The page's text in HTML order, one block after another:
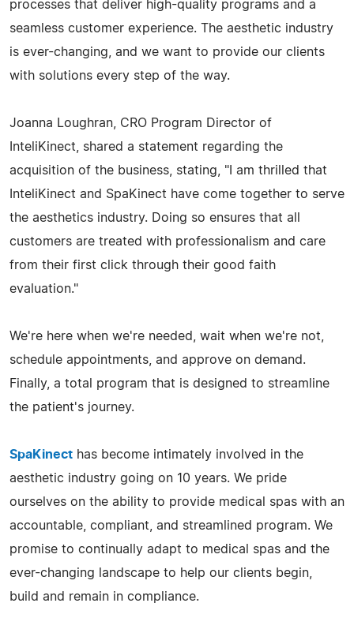
processes that deliver high-quality programs and a
seamless customer experience. The aesthetic industry
is ever-changing, and we want to provide our clients
with solutions every step of the way.
Joanna Loughran, CRO Program Director of
InteliKinect, shared a statement regarding the
acquisition of the business, stating, "I am thrilled that
InteliKinect and SpaKinect have come together to serve
the aesthetics industry. Doing so ensures that all
customers are treated with professionalism and care
from their first click through their good faith
evaluation."
We're here when we're needed, wait when we're not,
schedule appointments, and approve on demand.
Finally, a total program that is designed to streamline
the patient's journey.
SpaKinect has become intimately involved in the
aesthetic industry going on 10 years. We pride
ourselves on the ability to provide medical spas with an
accountable, compliant, and streamlined program. We
promise to continually adapt to medical spas and the
ever-changing landscape to help our clients begin,
build and remain in compliance.